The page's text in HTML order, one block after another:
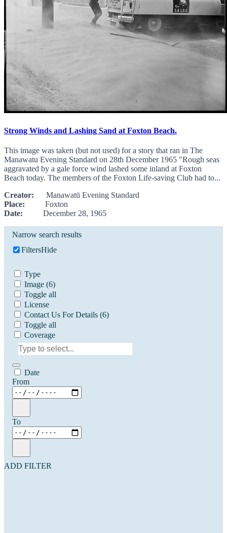
Strong Winds and Lashing Sand at Foxton Beach.
This image was taken (but not used) for a story that ran in The
Manawatu Evening Standard on 28th December 1965 "Rough seas
aggravated by a gale force wind lashed some inland at Foxton
Beach today. The members of the Foxton Life-saving Club had to...
Creator: Manawatū Evening Standard
Place: Foxton
Date: December 28, 1965
Narrow search results
FiltersHide
Type
Image (6)
Toggle all
License
Contact Us For Details (6)
Toggle all
Coverage
Date
From
To
ADD FILTER